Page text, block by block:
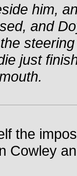
him,
and
just
the
Cowley